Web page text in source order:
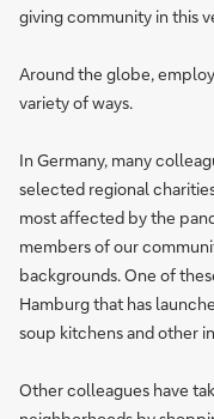
giving community in this
Around the globe,
variety of ways.
In Germany, many
selected regional
most affected by the
members of our
backgrounds. One of
Hamburg that has
soup kitchens and other
Other colleagues have